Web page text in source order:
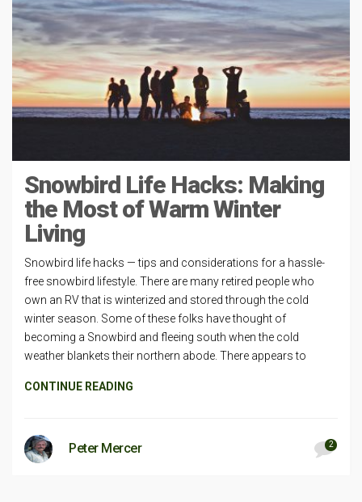
Snowbird Life Hacks: Making
the Most of Warm Winter
Living
Snowbird life hacks — tips and considerations for a hassle-
free snowbird lifestyle. There are many retired people who
own an RV that is winterized and stored through the cold
winter season. Some of these folks have thought of
becoming a Snowbird and fleeing south when the cold
weather blankets their northern abode. There appears to
CONTINUE READING
Peter Mercer 2